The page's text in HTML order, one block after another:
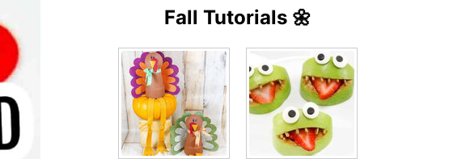
Fall Tutorials 🌼